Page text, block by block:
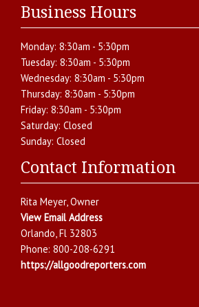
Business Hours
Monday: 8:30am - 5:30pm
Tuesday: 8:30am - 5:30pm
Wednesday: 8:30am - 5:30pm
Thursday: 8:30am - 5:30pm
Friday: 8:30am - 5:30pm
Saturday: Closed
Sunday: Closed
Contact Information
Rita Meyer, Owner
View Email Address
Orlando Fl 32803
Phone: 800-208-6291
https://allgoodreporters.com